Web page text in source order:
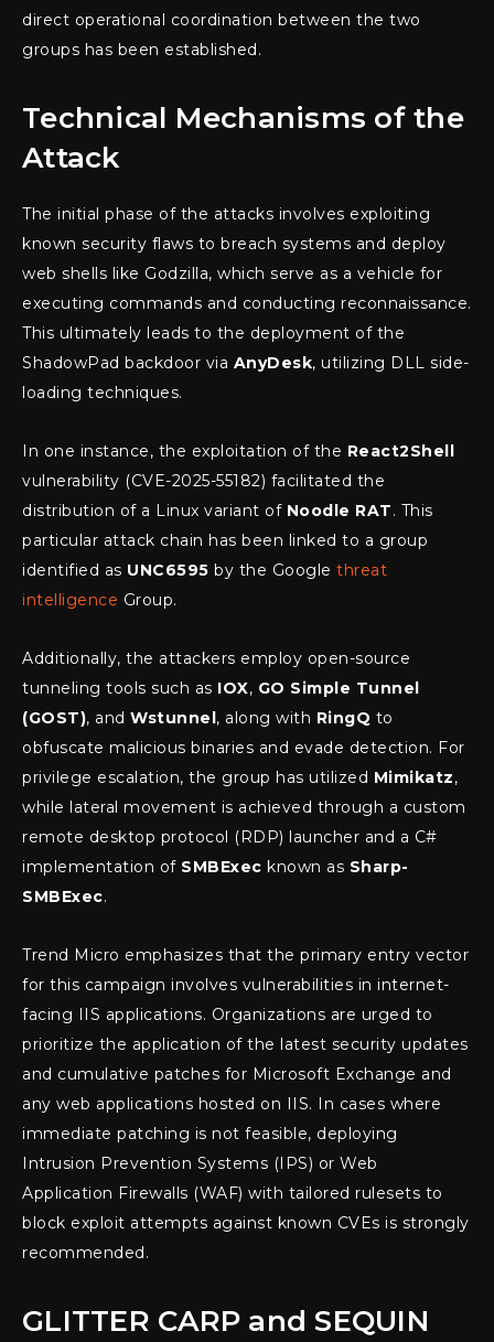
direct operational coordination between the two
groups has been established.
Technical Mechanisms of the
Attack
The initial phase of the attacks involves exploiting
known security flaws to breach systems and deploy
web shells like Godzilla, which serve as a vehicle for
executing commands and conducting reconnaissance.
This ultimately leads to the deployment of the
ShadowPad backdoor via AnyDesk, utilizing DLL side-
loading techniques.
In one instance, the exploitation of the React2Shell
vulnerability (CVE-2025-55182) facilitated the
distribution of a Linux variant of Noodle RAT. This
particular attack chain has been linked to a group
identified as UNC6595 by the Google threat
intelligence Group.
Additionally, the attackers employ open-source
tunneling tools such as IOX, GO Simple Tunnel
(GOST), and Wstunnel , along with RingQ to
obfuscate malicious binaries and evade detection. For
privilege escalation, the group has utilized Mimikatz,
while lateral movement is achieved through a custom
remote desktop protocol (RDP) launcher and a C#
implementation of SMBExec known as Sharp-
SMBExec.
Trend Micro emphasizes that the primary entry vector
for this campaign involves vulnerabilities in internet-
facing IIS applications. Organizations are urged to
prioritize the application of the latest security updates
and cumulative patches for Microsoft Exchange and
any web applications hosted on IIS. In cases where
immediate patching is not feasible, deploying
Intrusion Prevention Systems (IPS) or Web
Application Firewalls (WAF) with tailored rulesets to
block exploit attempts against known CVEs is strongly
recommended.
GLITTER CARP and SEQUIN